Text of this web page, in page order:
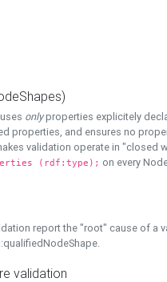
onlyproperties explicitely
properties, and ensures no
validation operate in "closed
(rdf:type); on every
report the "root" cause of a
validation